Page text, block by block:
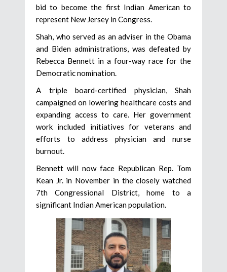
bid to become the first Indian American to
represent New Jersey in Congress.
Shah, who served as an adviser in the Obama
and Biden administrations, was defeated by
Rebecca Bennett in a four-way race for the
Democratic nomination.
A triple board-certified physician, Shah
campaigned on lowering healthcare costs and
expanding access to care. Her government
work included initiatives for veterans and
efforts to address physician and nurse
burnout.
Bennett will now face Republican Rep. Tom
Kean Jr. in November in the closely watched
7th Congressional District, home to a
significant Indian American population.